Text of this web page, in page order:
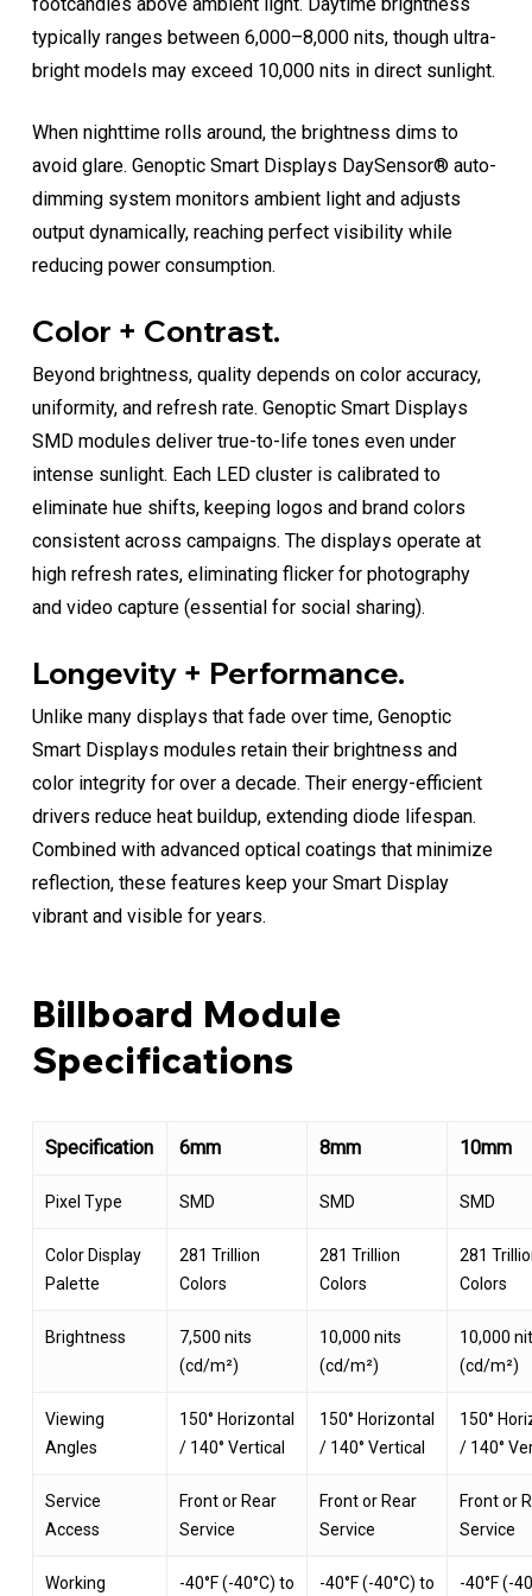
typically ranges between 6,000–8,000 nits, though ultra-
bright models may exceed 10,000 nits in direct sunlight.
When nighttime rolls around, the brightness dims to
avoid glare. Genoptic Smart Displays DaySensor® auto-
dimming system monitors ambient light and adjusts
output dynamically, reaching perfect visibility while
reducing power consumption.
Color + Contrast.
Beyond brightness, quality depends on color accuracy,
uniformity, and refresh rate. Genoptic Smart Displays
SMD modules deliver true-to-life tones even under
intense sunlight. Each LED cluster is calibrated to
eliminate hue shifts, keeping logos and brand colors
consistent across campaigns. The displays operate at
high refresh rates, eliminating flicker for photography
and video capture (essential for social sharing).
Longevity + Performance.
Unlike many displays that fade over time, Genoptic
Smart Displays modules retain their brightness and
color integrity for over a decade. Their energy-efficient
drivers reduce heat buildup, extending diode lifespan.
Combined with advanced optical coatings that minimize
reflection, these features keep your Smart Display
vibrant and visible for years.
Billboard Module
Specifications
Specification 6mm 8mm 10mm
Pixel Type SMD SMD SMD
Color Display
Palette
281 Trillion
Colors
281 Trillion
Colors
281
Colors
Brightness
7,500 nits
(cd/m²)
10,000 nits
(cd/m²)
10,000
(cd/m²)
Viewing
Angles
150° Horizontal
/ 140° Vertical
150° Horizontal
/ 140° Vertical
150°
/ 140°
Service
Access
Front or Rear
Service
Front or Rear
Service
Front or
Service
Working -40°F (-40°C) to -40°F (-40°C) to -40°F (-